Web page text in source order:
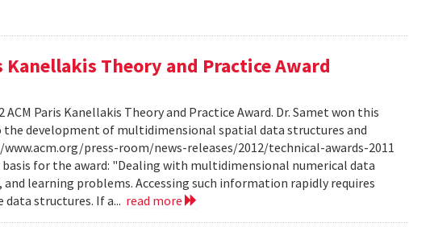
Kanellakis Theory and Practice Award
Paris Kanellakis Theory and Practice Award. Dr. Samet won this
development of multidimensional spatial data structures and
press-room/news-releases/2012/technical-awards-2011
for the award: "Dealing with multidimensional numerical data
learning problems. Accessing such information rapidly requires
structures. If a... read more